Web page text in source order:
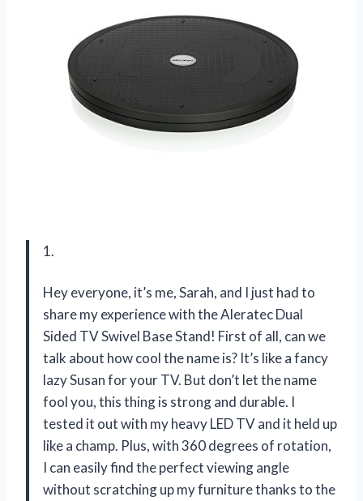
1.
Hey everyone, it’s me, Sarah, and I just had to
share my experience with the Aleratec Dual
Sided TV Swivel Base Stand! First of all, can we
talk about how cool the name is? It’s like a fancy
lazy Susan for your TV. But don’t let the name
fool you, this thing is strong and durable. I
tested it out with my heavy LED TV and it held up
like a champ. Plus, with 360 degrees of rotation,
I can easily find the perfect viewing angle
without scratching up my furniture thanks to the